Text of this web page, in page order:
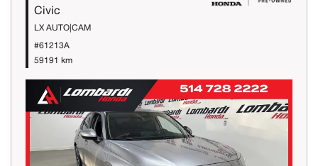
Civic
LX AUTO|CAM
#61213A
59191 km